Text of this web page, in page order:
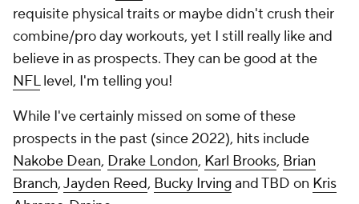
requisite physical traits or maybe didn't crush their
combine/pro day workouts, yet I still really like and
believe in as prospects. They can be good at the
NFLlevel, I'm telling you!
While I've certainly missed on some of these
prospects in the past (since 2022), hits include
Nakobe Dean, Drake London, Karl Brooks, Brian
Branch,Jayden Reed, Bucky Irving and TBD on Kris